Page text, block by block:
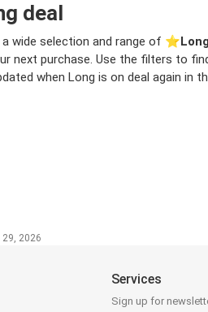
deal
a wide selection and range of ⭐️
next purchase. Use the filters to
when Long is on deal again in
29, 2026
Services
Sign up for